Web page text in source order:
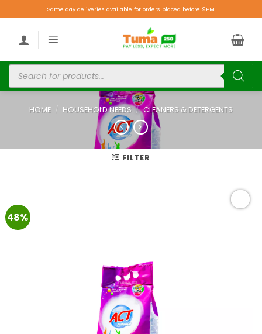
Same day deliveries available for orders placed before 9PM.
HOME / HOUSEHOLD NEEDS / CLEANERS & DETERGENTS
FILTER
48%